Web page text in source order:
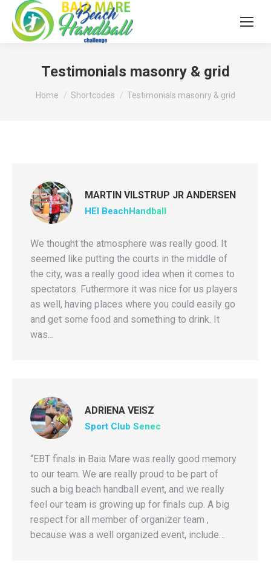
Testimonials masonry & grid
You are here:
Home Shortcodes Testimonials masonry & grid
MARTIN VILSTRUP JR ANDERSEN
HEI BeachHandball
We thought the atmosphere was really good. It
seemed like putting the courts in the middle of
the city, was a really good idea when it comes to
spectators. Futhermore it was nice for us players
as well, having places where you could easily go
and get some food and something to drink. It
was…
ADRIENA VEISZ
Sport Club Senec
“EBT finals in Baia Mare was really good memory
to our team. We are really proud to be part of
such a big beach handball event, and we really
feel our team is growing up for finals cup. A big
respect for all member of organizer team ,
because was a well organized event, include…